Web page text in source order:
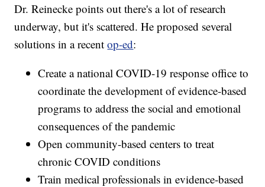
Dr. Reinecke points out there's a lot of research
underway, but it's scattered. He proposed several
solutions in a recentop-ed:
Create a national COVID-19 response office to
coordinate the development of evidence-based
programs to address the social and emotional
consequences of the pandemic
Open community-based centers to treat
chronic COVID conditions
Train medical professionals in evidence-based